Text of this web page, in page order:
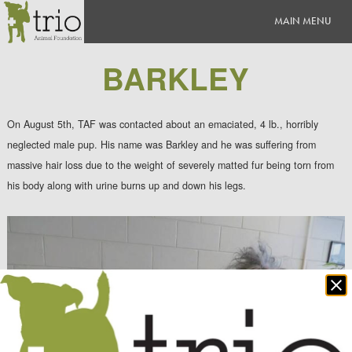
BARKLEY
On August 5th, TAF was contacted about an emaciated, 4 lb., horribly
neglected male pup. His name was Barkley and he was suffering from
massive hair loss due to the weight of severely matted fur being torn from
his body along with urine burns up and down his legs.